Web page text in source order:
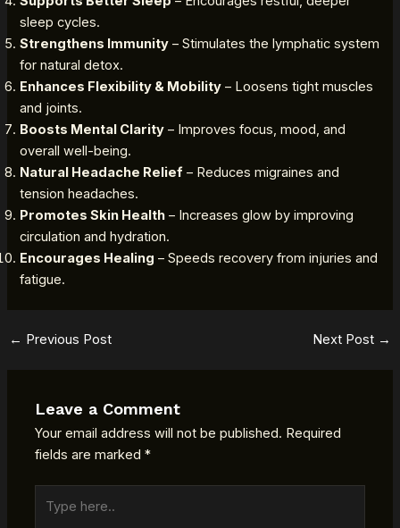
sleep cycles.
Strengthens Immunity – Stimulates the lymphatic system
for natural detox.
Enhances Flexibility & Mobility – Loosens tight muscles
and joints.
Boosts Mental Clarity – Improves focus, mood, and
overall well-being.
Natural Headache Relief – Reduces migraines and
tension headaches.
Promotes Skin Health – Increases glow by improving
circulation and hydration.
Encourages Healing – Speeds recovery from injuries and
fatigue.
← Previous Post Next Post →
Leave a Comment
Your email address will not be published. Required
fields are marked*
here..